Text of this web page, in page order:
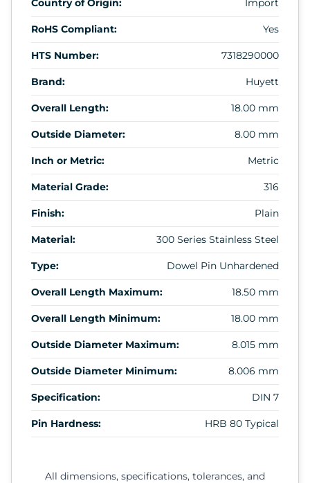
Country of Origin: Import
RoHS Compliant: Yes
HTS Number: 7318290000
Brand: Huyett
Overall Length: 18.00 mm
Outside Diameter: 8.00 mm
Inch or Metric: Metric
Material Grade: 316
Finish: Plain
Material: 300 Series Stainless Steel
Type: Dowel Pin Unhardened
Overall Length Maximum: 18.50 mm
Overall Length Minimum: 18.00 mm
Outside Diameter Maximum: 8.015 mm
Outside Diameter Minimum: 8.006 mm
Specification: DIN 7
Pin Hardness: HRB 80 Typical
All dimensions, specifications, tolerances, and